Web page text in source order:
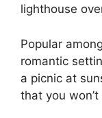
lighthouse
Popular
romantic
a picnic at
that you